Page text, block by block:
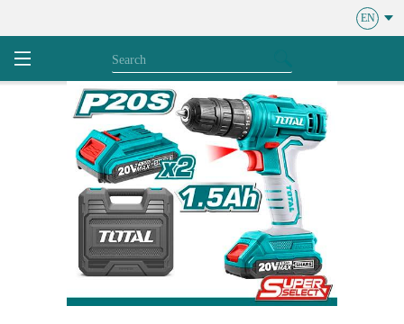
EN